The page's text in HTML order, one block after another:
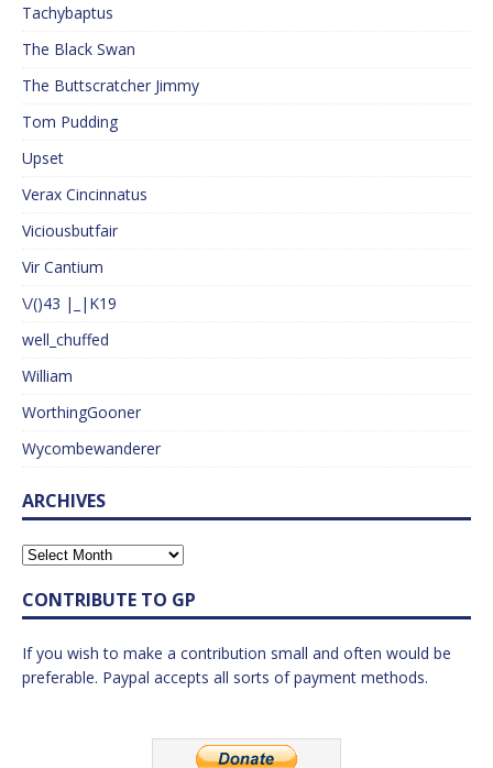
Tachybaptus
The Black Swan
The Buttscratcher Jimmy
Tom Pudding
Upset
Verax Cincinnatus
Viciousbutfair
Vir Cantium
\/()43 |_|K19
well_chuffed
William
WorthingGooner
Wycombewanderer
ARCHIVES
CONTRIBUTE TO GP
If you wish to make a contribution small and often would be
preferable. Paypal accepts all sorts of payment methods.